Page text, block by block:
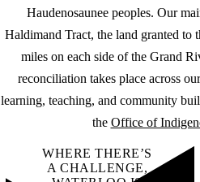
Haudenosaunee peoples. Our
Haldimand Tract, the land granted to
miles on each side of the Grand
reconciliation takes place across
learning, teaching, and community
the Office of
WHERE THERE’S
A CHALLENGE,